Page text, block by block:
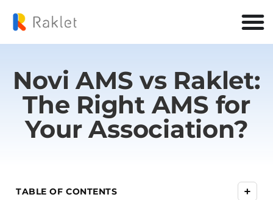
Novi AMS vs Raklet:
The Right AMS for
Your Association?
TABLE OF CONTENTS +